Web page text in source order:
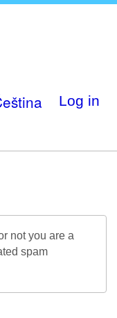
Log in
not you are a
spam